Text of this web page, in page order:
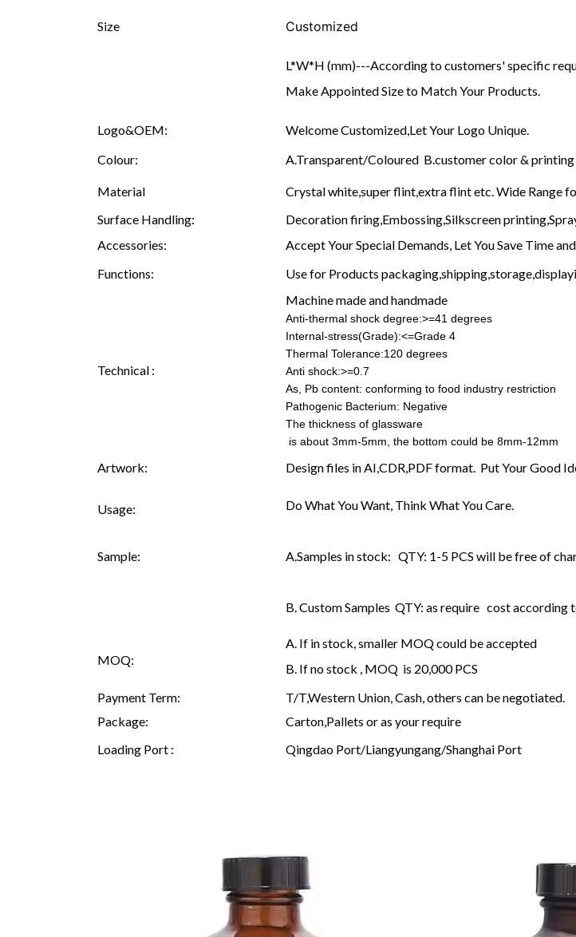
Size Customized
L*W*H (mm)---According to customers' specific
Make Appointed Size to Match Your Products.
Logo&OEM:
Welcome Customized,Let Your Logo Unique.
Colour:
A.Transparent/Coloured B.customer color &
Material
Crystal white,super flint,extra flint etc. Wide Range
Surface Handling:
Decoration firing,Embossing,Silkscreen
Accessories:
Accept Your Special Demands, Let You Save Time
Functions:
Use for Products
Technical :
Machine made and handmade
Anti-thermal shock degree:>=41 degrees
Internal-stress(Grade):<=Grade 4
Thermal Tolerance:120 degrees
Anti shock:>=0.7
As, Pb content: conforming to food industry restriction
Pathogenic Bacterium: Negative
The thickness of glassware
is about 3mm-5mm, the bottom could be 8mm-12mm
Artwork: Design files in AI,CDR,PDF format. Put Your Good
Usage: Do What You Want, Think What You Care.
Sample: A.Samples in stock: QTY: 1-5 PCS will be free of
B. Custom Samples QTY: as require cost
MOQ:
A. If in stock, smaller MOQ could be accepted
B. If no stock , MOQ is 20,000 PCS
Payment Term:
T/T,Western Union, Cash, others can be negotiated.
Package:
Carton,Pallets or as your require
Loading Port :
Qingdao Port/Liangyungang/Shanghai Port